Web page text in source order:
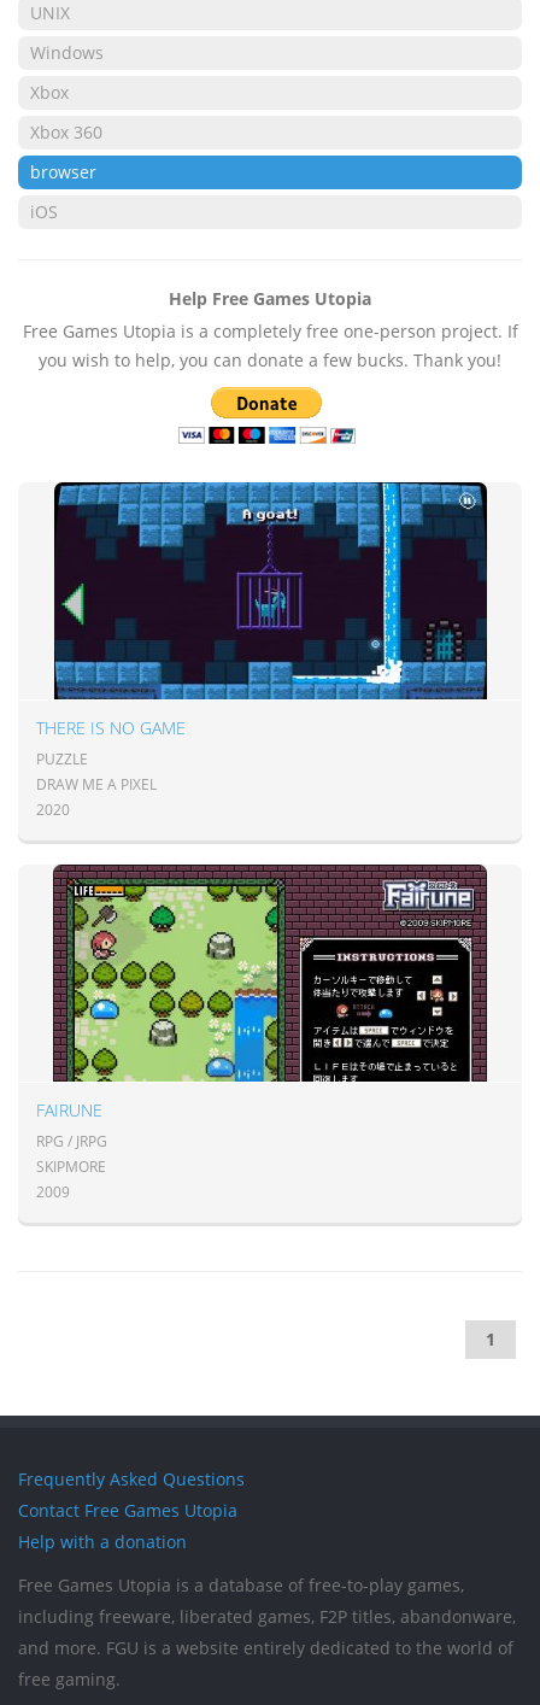
UNIX
Windows
Xbox
Xbox 360
browser
iOS
Help Free Games Utopia
Free Games Utopia is a completely free one-person project. If
you wish to help, you can donate a few bucks. Thank you!
THERE IS NO GAME
PUZZLE
DRAW ME A PIXEL
2020
FAIRUNE
RPG / JRPG
SKIPMORE
2009
1
Frequently Asked Questions
Contact Free Games Utopia
Help with a donation
Free Games Utopia is a database of free-to-play games,
including freeware, liberated games, F2P titles, abandonware,
and more. FGU is a website entirely dedicated to the world of
free gaming.